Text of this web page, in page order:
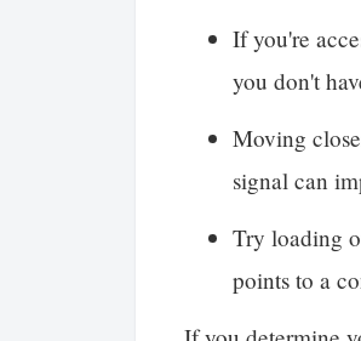
If you're
you don't
Moving
signal can
Try loading
points to a